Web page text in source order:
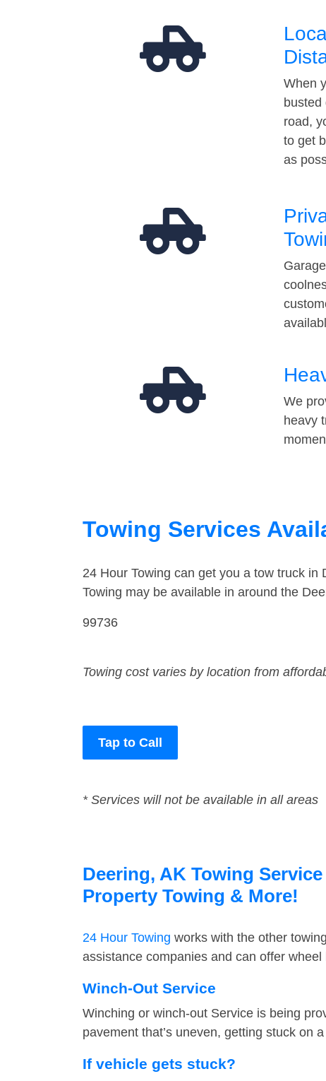
When
busted
road,
to get
as
We
heavy
Towing Services
24 Hour Towing can get you a tow truck
Towing may be available in around the
99736
Towing cost varies by location from
Tap to Call
* Services will not be available in all areas
Deering, AK Towing
Property Towing & More!
24 Hour Towing works with the other
assistance companies and can offer
Winch-Out Service
Winching or winch-out Service is being
pavement that’s uneven, getting stuck on
If vehicle gets stuck?